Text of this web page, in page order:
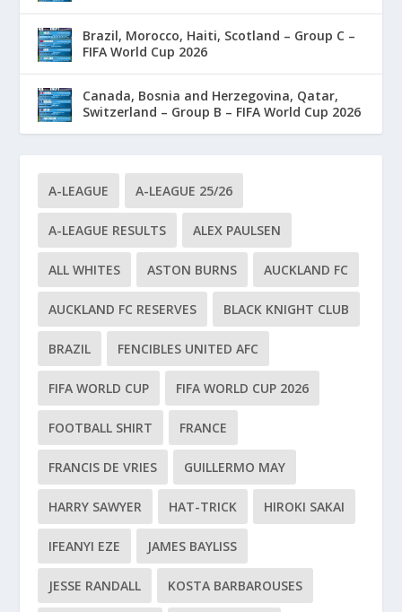
Brazil, Morocco, Haiti, Scotland – Group C –
FIFA World Cup 2026
Canada, Bosnia and Herzegovina, Qatar,
Switzerland – Group B – FIFA World Cup 2026
A-LEAGUE A-LEAGUE 25/26
A-LEAGUE RESULTS ALEX PAULSEN
ALL WHITES ASTON BURNS AUCKLAND FC
AUCKLAND FC RESERVES BLACK KNIGHT CLUB
BRAZIL FENCIBLES UNITED AFC
FIFA WORLD CUP FIFA WORLD CUP 2026
FOOTBALL SHIRT FRANCE
FRANCIS DE VRIES GUILLERMO MAY
HARRY SAWYER HAT-TRICK HIROKI SAKAI
IFEANYI EZE JAMES BAYLISS
JESSE RANDALL KOSTA BARBAROUSES